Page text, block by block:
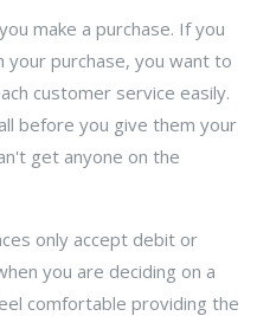
make a purchase. If you
your purchase, you want to
customer service easily.
before you give them your
get anyone on the
only accept debit or
you are deciding on a
comfortable providing the